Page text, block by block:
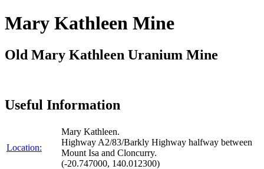
Mary Kathleen Mine
Old Mary Kathleen Uranium Mine
Useful Information
Location:
Mary Kathleen.
Highway A2/83/Barkly Highway halfway between
Mount Isa and Cloncurry.
(-20.747000, 140.012300)